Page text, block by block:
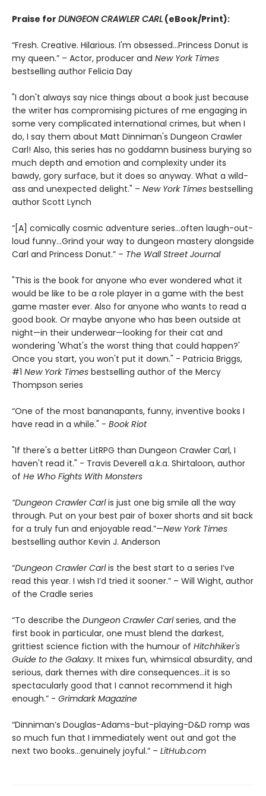
Praise for DUNGEON CRAWLER CARL (eBook/Print):
“Fresh. Creative. Hilarious. I'm obsessed…Princess Donut is
my queen.” – Actor, producer and New York Times
bestselling author Felicia Day
"I don't always say nice things about a book just because
the writer has compromising pictures of me engaging in
some very complicated international crimes, but when I
do, I say them about Matt Dinniman's Dungeon Crawler
Carl! Also, this series has no goddamn business burying so
much depth and emotion and complexity under its
bawdy, gory surface, but it does so anyway. What a wild-
ass and unexpected delight." – New York Times bestselling
author Scott Lynch
“[A] comically cosmic adventure series…often laugh-out-
loud funny…Grind your way to dungeon mastery alongside
Carl and Princess Donut.” – The Wall Street Journal
"This is the book for anyone who ever wondered what it
would be like to be a role player in a game with the best
game master ever. Also for anyone who wants to read a
good book. Or maybe anyone who has been outside at
night—in their underwear—looking for their cat and
wondering 'What's the worst thing that could happen?'
Once you start, you won't put it down." - Patricia Briggs,
#1 New York Times bestselling author of the Mercy
Thompson series
“One of the most bananapants, funny, inventive books I
have read in a while." - Book Riot
"If there's a better LitRPG than Dungeon Crawler Carl, I
haven't read it." - Travis Deverell a.k.a. Shirtaloon, author
of He Who Fights With Monsters
“Dungeon Crawler Carlis just one big smile all the way
through. Put on your best pair of boxer shorts and sit back
for a truly fun and enjoyable read.”—New York Times
bestselling author Kevin J. Anderson
“Dungeon Crawler Carlis the best start to a series I’ve
read this year. I wish I’d tried it sooner.” – Will Wight, author
of the Cradle series
“To describe the Dungeon Crawler Carlseries, and the
first book in particular, one must blend the darkest,
grittiest science fiction with the humour of Hitchhiker's
Guide to the Galaxy. It mixes fun, whimsical absurdity, and
serious, dark themes with dire consequences…it is so
spectacularly good that I cannot recommend it high
enough.” - Grimdark Magazine
“Dinniman’s Douglas-Adams-but-playing-D&D romp was
so much fun that I immediately went out and got the
next two books…genuinely joyful.” – LitHub.com